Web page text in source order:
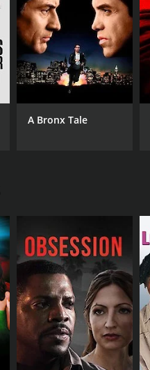
A Bronx Tale